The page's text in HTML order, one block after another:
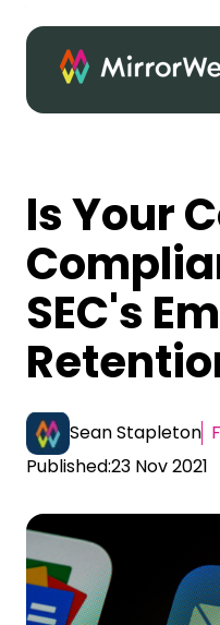
Is Your
SEC's
Sean Stapleton
Published:23 Nov 2021